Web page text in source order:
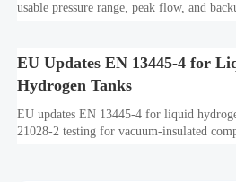
usable pressure range, peak flow, and
EU Updates EN 13445-4 for
Hydrogen Tanks
EU updates EN 13445-4 for liquid
21028-2 testing for vacuum-insulated